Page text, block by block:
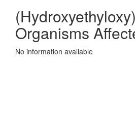
Organisms
No information avaliable